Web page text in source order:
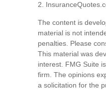
2.
The content is
material is not
penalties. Please
This material was
interest. FMG Suite
firm. The opinions
a solicitation for the